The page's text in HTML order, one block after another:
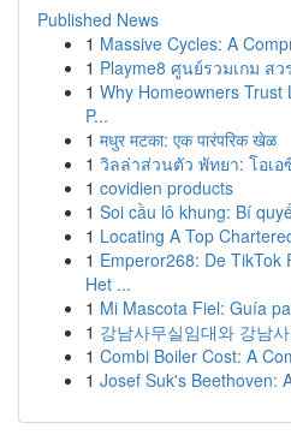
Published News
1 Massive Cycles: A
1 Playme8 ศูนย์รวมเกม ส
1 Why Homeowners
P...
1 मधुर मटका: एक पारंपरिक खेळ
1 วิลล่าส่วนตัว พัทยา: โอเ
1 covidien products
1 Soi cầu lô khung: Bí
1 Locating A Top
1 Emperor268: De TikTok
Het ...
1 Mi Mascota Fiel: Guía
1 강남사무실임대와 강남
1 Combi Boiler Cost: A
1 Josef Suk's Beethoven: